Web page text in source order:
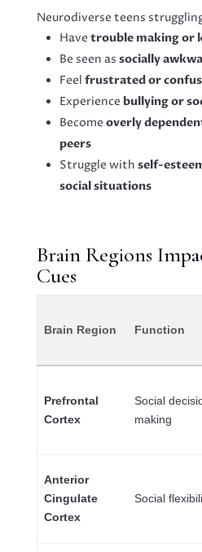
Neurodiverse teens
Have trouble making or
Be seen as socially
Feel frustrated or
Experience bullying or
Become overly
peers
Struggle with self-
social situations
Brain Regions
Cues
Brain Region Function
Prefrontal
Cortex
Social
making
Anterior
Cingulate
Cortex
Social